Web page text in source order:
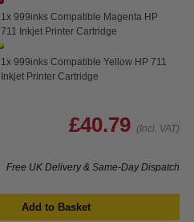
1x 999inks Compatible Magenta HP
711 Inkjet Printer Cartridge
1x 999inks Compatible Yellow HP 711
Inkjet Printer Cartridge
£40.79 (Incl. VAT)
Free UK Delivery & Same-Day Dispatch
Add to Basket